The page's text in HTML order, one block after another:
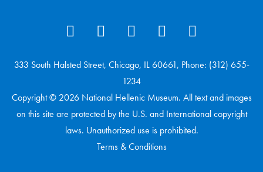
333 South Halsted Street, Chicago, IL 60661, Phone: (312) 655-
1234
Copyright © 2026 National Hellenic Museum. All text and images
on this site are protected by the U.S. and International copyright
laws. Unauthorized use is prohibited.
Terms & Conditions